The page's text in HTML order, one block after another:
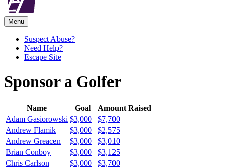
Menu
Suspect Abuse?
Need Help?
Escape Site
Sponsor a Golfer
Name Goal
Amount Raised
Adam Gasiorowski $3,000
$7,700
Andrew Flamik
$3,000
$2,575
Andrew Greacen
$3,000
$3,010
Brian Conboy
$3,000
$3,125
Chris Carlson
$3,000
$3,700